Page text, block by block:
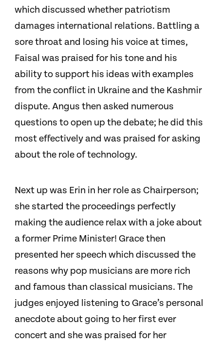
which discussed whether patriotism
damages international relations. Battling a
sore throat and losing his voice at times,
Faisal was praised for his tone and his
ability to support his ideas with examples
from the conflict in Ukraine and the Kashmir
dispute. Angus then asked numerous
questions to open up the debate; he did this
most effectively and was praised for asking
about the role of technology.
Next up was Erin in her role as Chairperson;
she started the proceedings perfectly
making the audience relax with a joke about
a former Prime Minister! Grace then
presented her speech which discussed the
reasons why pop musicians are more rich
and famous than classical musicians. The
judges enjoyed listening to Grace’s personal
anecdote about going to her first ever
concert and she was praised for her